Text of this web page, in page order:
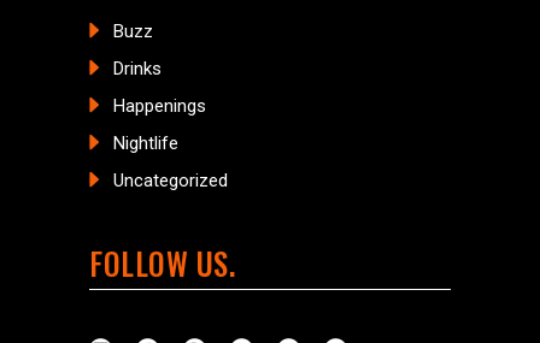
Buzz
Drinks
Happenings
Nightlife
Uncategorized
FOLLOW US